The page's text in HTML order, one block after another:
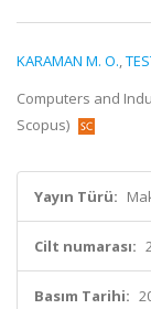
KARAMAN M. O.,
Computers and
Scopus)
Yayın Türü:
Cilt numarası:
Basım Tarihi: